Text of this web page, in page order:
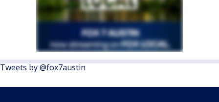
Tweets by @fox7austin